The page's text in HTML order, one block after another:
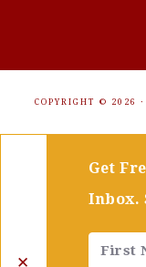
COPYRIGHT © 2026 ·
✕
Get
Inbox.